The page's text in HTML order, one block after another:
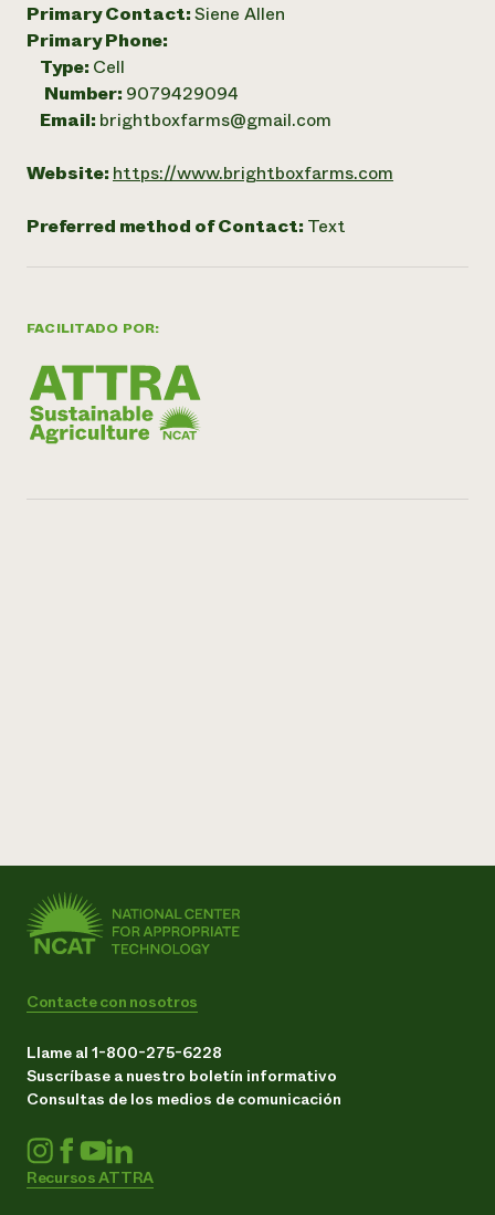
FACILITADO POR:
Primary Contact:Siene Allen
Primary Phone:
Type: Cell
Number: 9079429094
Email: brightboxfarms@gmail.com
Website: https://www.brightboxfarms.com
Preferred method of Contact: Text
Contacte con nosotros
Llame al 1-800-275-6228
Suscríbase a nuestro boletín informativo
Consultas de los medios de comunicación
Recursos ATTRA